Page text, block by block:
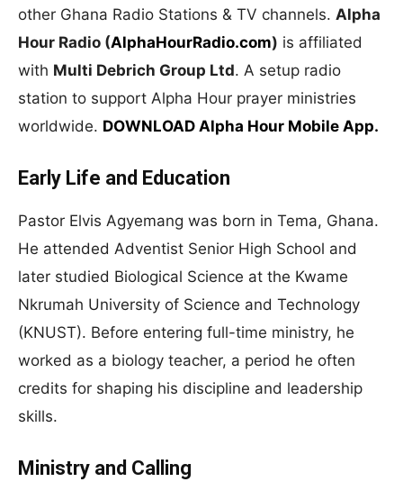
other Ghana Radio Stations & TV channels. Alpha
Hour Radio (AlphaHourRadio.com) is affiliated
with Multi Debrich Group Ltd. A setup radio
station to support Alpha Hour prayer ministries
worldwide. DOWNLOAD Alpha Hour Mobile App.
Early Life and Education
Pastor Elvis Agyemang was born in Tema, Ghana.
He attended Adventist Senior High School and
later studied Biological Science at the Kwame
Nkrumah University of Science and Technology
(KNUST). Before entering full-time ministry, he
worked as a biology teacher, a period he often
credits for shaping his discipline and leadership
skills.
Ministry and Calling